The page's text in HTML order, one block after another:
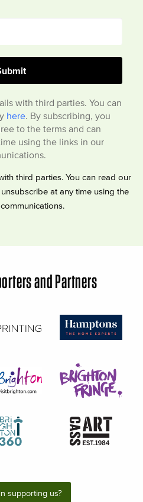
with third parties. You can
here . By subscribing, you
to the terms and can
using the links in our
third parties. You can read our
unsubscribe at any time using the
and Partners
supporting us?